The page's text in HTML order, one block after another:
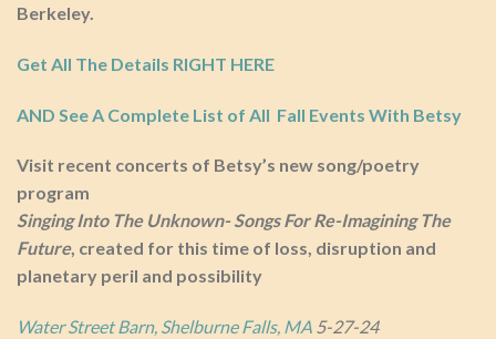
Berkeley.
Get All The Details RIGHT HERE
AND See A Complete List of All Fall Events With Betsy
Visit recent concerts of Betsy’s new song/poetry
program
Singing Into The Unknown- Songs For Re-Imagining The
Future, created for this time of loss, disruption and
planetary peril and possibility
Water Street Barn, Shelburne Falls, MA 5-27-24